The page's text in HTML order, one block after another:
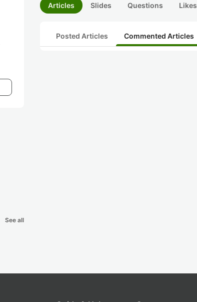
See all
Articles Slides Questions Likes
Posted Articles Commented Articles